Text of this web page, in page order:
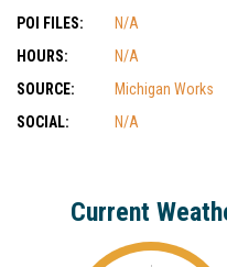
POI FILES:
N/A
HOURS:
N/A
SOURCE:
Michigan Works
SOCIAL:
N/A
Current